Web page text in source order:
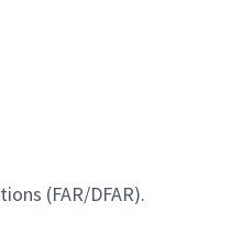
(FAR/DFAR).